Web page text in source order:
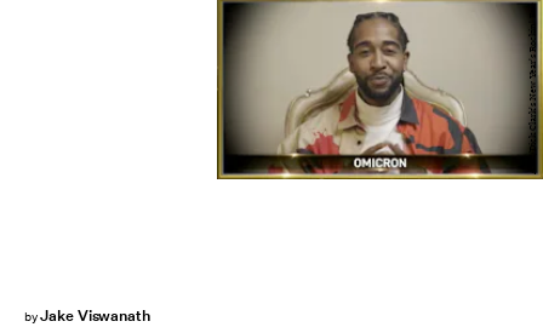
byJake Viswanath
ABC/Dick Clark's New Year's Rockin' Eve